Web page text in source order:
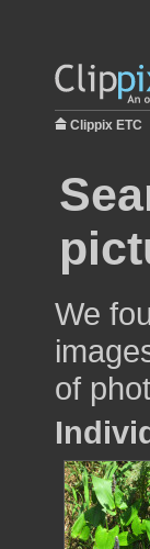
Clippix ETC
We
of